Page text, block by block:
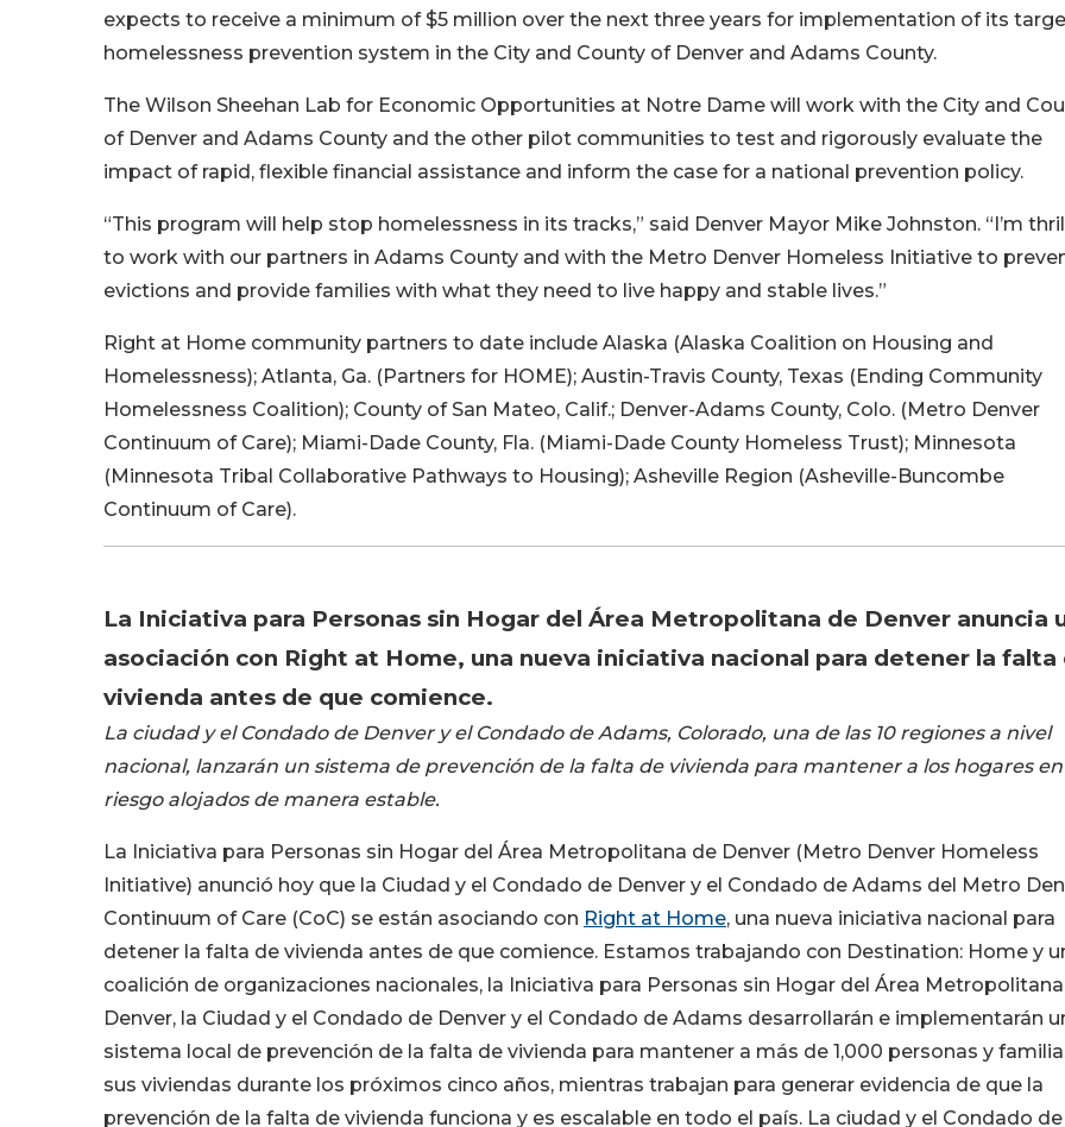
expects to receive a minimum of $5 million over the next three years for implementation of its
homelessness prevention system in the City and County of Denver and Adams County.
The Wilson Sheehan Lab for Economic Opportunities at Notre Dame will work with the City and
of Denver and Adams County and the other pilot communities to test and rigorously evaluate the
impact of rapid, flexible financial assistance and inform the case for a national prevention policy.
“This program will help stop homelessness in its tracks,” said Denver Mayor Mike Johnston. “I’m
to work with our partners in Adams County and with the Metro Denver Homeless Initiative to
evictions and provide families with what they need to live happy and stable lives.”
Right at Home community partners to date include Alaska (Alaska Coalition on Housing and
Homelessness); Atlanta, Ga. (Partners for HOME); Austin-Travis County, Texas (Ending Community
Homelessness Coalition); County of San Mateo, Calif.; Denver-Adams County, Colo. (Metro Denver
Continuum of Care); Miami-Dade County, Fla. (Miami-Dade County Homeless Trust); Minnesota
(Minnesota Tribal Collaborative Pathways to Housing); Asheville Region (Asheville-Buncombe
Continuum of Care).
La Iniciativa para Personas sin Hogar del Área Metropolitana de Denver anuncia
asociación con Right at Home, una nueva iniciativa nacional para detener la falta
vivienda antes de que comience.
La ciudad y el Condado de Denver y el Condado de Adams, Colorado, una de las 10 regiones a nivel
nacional, lanzarán un sistema de prevención de la falta de vivienda para mantener a los hogares en
riesgo alojados de manera estable.
La Iniciativa para Personas sin Hogar del Área Metropolitana de Denver (Metro Denver Homeless
Initiative) anunció hoy que la Ciudad y el Condado de Denver y el Condado de Adams del Metro
Continuum of Care (CoC) se están asociando con Right at Home, una nueva iniciativa nacional para
detener la falta de vivienda antes de que comience. Estamos trabajando con Destination: Home y
coalición de organizaciones nacionales, la Iniciativa para Personas sin Hogar del Área
Denver, la Ciudad y el Condado de Denver y el Condado de Adams desarrollarán e implementarán
sistema local de prevención de la falta de vivienda para mantener a más de 1,000 personas y
sus viviendas durante los próximos cinco años, mientras trabajan para generar evidencia de que la
prevención de la falta de vivienda funciona y es escalable en todo el país. La ciudad y el Condado de